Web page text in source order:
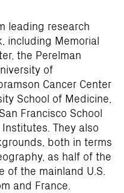
leading research
including Memorial
the Perelman
of
Cancer Center
School of Medicine,
Francisco School
They also
both in terms
as half of the
of the mainland U.S.
and France.